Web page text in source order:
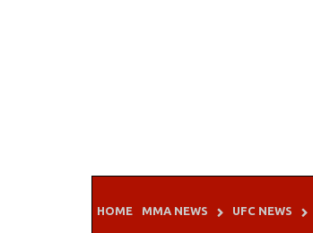
HOME MMA NEWS UFC NEWS